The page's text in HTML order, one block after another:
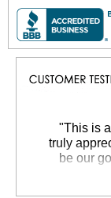
"This is
truly
be our